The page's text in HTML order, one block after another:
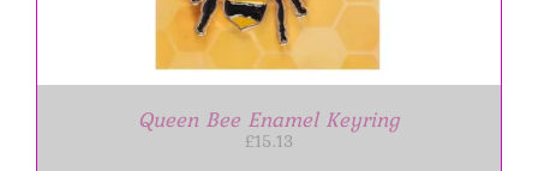
Queen Bee Enamel Keyring
£15.13